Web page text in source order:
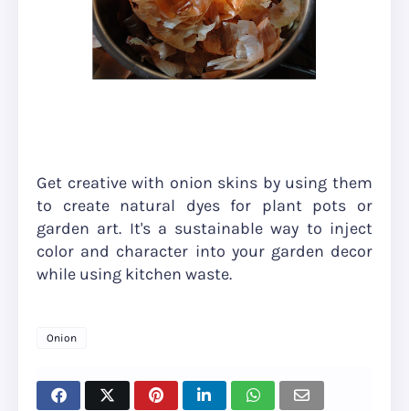
Get creative with onion skins by using them
to create natural dyes for plant pots or
garden art. It's a sustainable way to inject
color and character into your garden decor
while using kitchen waste.
Onion